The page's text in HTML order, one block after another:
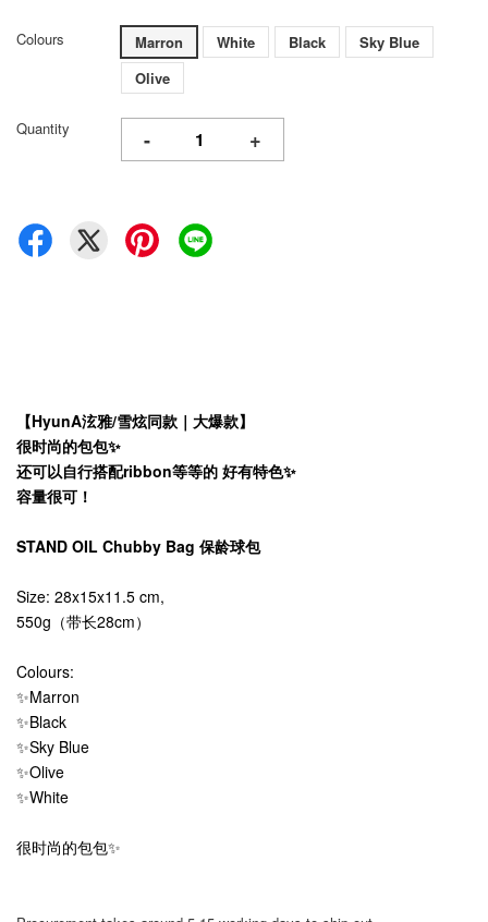
Colours Marron White Black
Sky Blue
Olive
Quantity - +
【HyunA泫雅/雪炫同款｜大爆款】
很时尚的包包✨
还可以自行搭配ribbon等等的 好有特色✨
容量很可！
STAND OIL Chubby Bag 保龄球包
Size: 28x15x11.5 cm,
550g（带长28cm）
Colours:
✨Marron
✨Black
✨Sky Blue
✨Olive
✨White
很时尚的包包✨